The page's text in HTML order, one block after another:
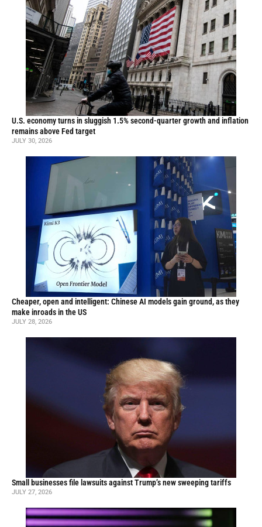
U.S. economy turns in sluggish 1.5% second-quarter growth and inflation
remains above Fed target
JULY 30, 2026
Cheaper, open and intelligent: Chinese AI models gain ground, as they
make inroads in the US
JULY 28, 2026
Small businesses file lawsuits against Trump’s new sweeping tariffs
JULY 27, 2026